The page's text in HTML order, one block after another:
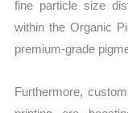
fine particle size
within the Organic
premium-grade
Furthermore,